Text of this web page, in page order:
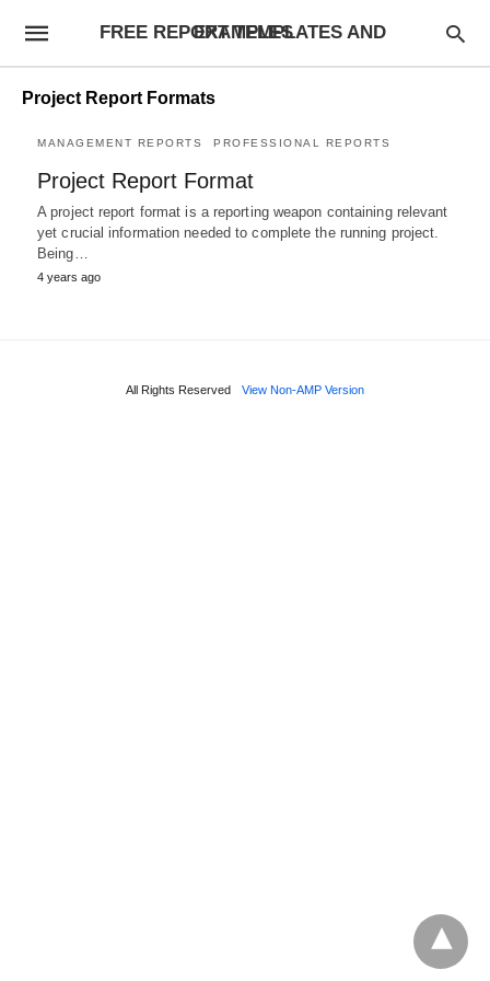
FREE REPORT TEMPLATES AND EXAMPLES
Project Report Formats
MANAGEMENT REPORTS PROFESSIONAL REPORTS
Project Report Format
A project report format is a reporting weapon containing relevant
yet crucial information needed to complete the running project.
Being…
4 years ago
All Rights Reserved View Non-AMP Version